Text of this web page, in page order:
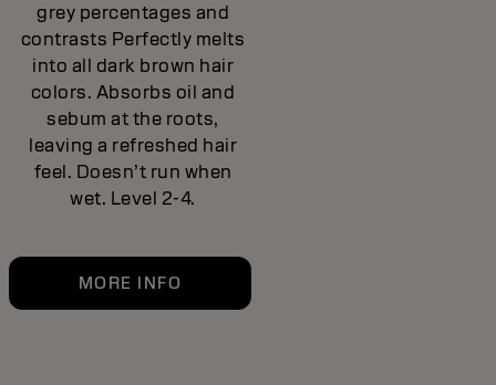
grey percentages and
contrasts Perfectly melts
into all dark brown hair
colors. Absorbs oil and
sebum at the roots,
leaving a refreshed hair
feel. Doesn’t run when
wet. Level 2-4.
MORE INFO